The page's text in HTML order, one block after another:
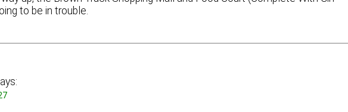
to be in trouble.